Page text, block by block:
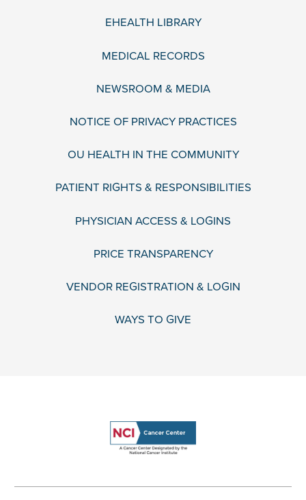
EHEALTH LIBRARY
MEDICAL RECORDS
NEWSROOM & MEDIA
NOTICE OF PRIVACY PRACTICES
OU HEALTH IN THE COMMUNITY
PATIENT RIGHTS & RESPONSIBILITIES
PHYSICIAN ACCESS & LOGINS
PRICE TRANSPARENCY
VENDOR REGISTRATION & LOGIN
WAYS TO GIVE